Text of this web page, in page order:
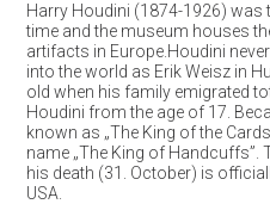
Harry Houdini (1874-1926) was
time and the museum houses
artifacts in Europe.Houdini
into the world as Erik Weisz in
old when his family emigrated
Houdini from the age of 17.
known as „The King of the
name „The King of Handcuffs”.
his death (31. October) is
USA.